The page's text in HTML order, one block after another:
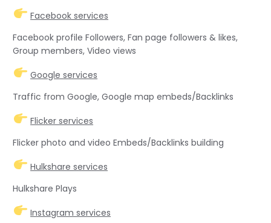
Facebook services
Facebook profile Followers, Fan page followers & likes,
Group members, Video views
Google services
Traffic from Google, Google map embeds/Backlinks
Flicker services
Flicker photo and video Embeds/Backlinks building
Hulkshare services
Hulkshare Plays
Instagram services